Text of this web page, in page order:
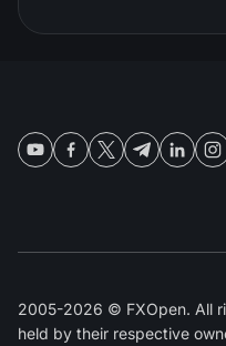
2005-2026 © FXOpen. All
held by their respective